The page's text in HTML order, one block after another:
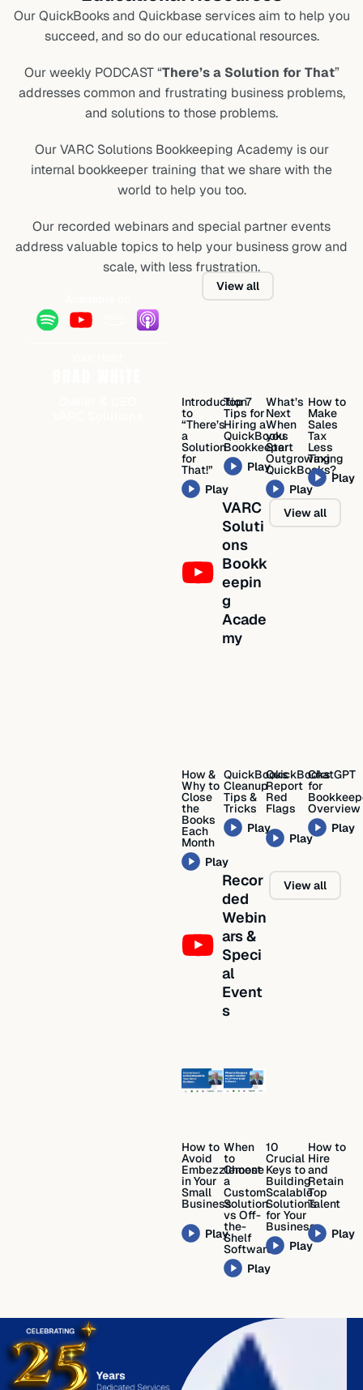
Our QuickBooks and Quickbase services aim to help you
succeed, and so do our educational resources.
Our weekly PODCAST “There’s a Solution for That”
addresses common and frustrating business problems,
and solutions to those problems.
Our VARC Solutions Bookkeeping Academy is our
internal bookkeeper training that we share with the
world to help you too.
Our recorded webinars and special partner events
address valuable topics to help your business grow and
scale, with less frustration.
View all
Introduction
to
“There’s
a
Solution
for
That!”
Play
Top 7
Tips for
Hiring a
QuickBooks
Bookkeeper
Play
What’s
Next
When
you
Start
Outgrowing
QuickBooks?
Play
How to
Make
Sales
Tax
Less
Taxing
Play
VARC
Soluti
ons
Bookk
eepin
g
Acade
my
View all
How &
Why to
Close
the
Books
Each
Month
Play
QuickBooks
Cleanup
Tips &
Tricks
Play
QuickBooks
Report
Red
Flags
Play
ChatGPT
for
Overview
Play
Recor
ded
Webin
ars &
Speci
al
Event
s
View all
How to
Avoid
Embezzlement
in Your
Small
Business
Play
When
to
Choose
a
Custom
Solution
vs Off-
the-
Shelf
Software
Play
10
Crucial
Keys to
Building
Scalable
Solutions
for Your
Business
Play
How to
Hire
and
Retain
Top
Talent
Play